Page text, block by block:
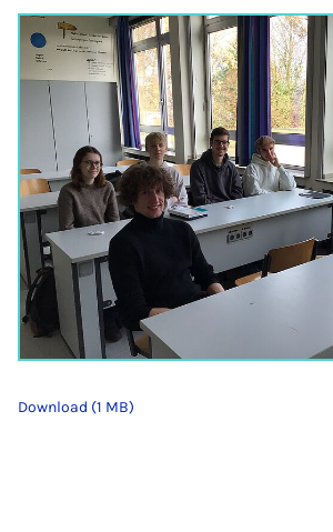
Download (1 MB)